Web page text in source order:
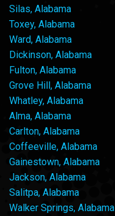
Silas, Alabama
Toxey, Alabama
Ward, Alabama
Dickinson, Alabama
Fulton, Alabama
Grove Hill, Alabama
Whatley, Alabama
Alma, Alabama
Carlton, Alabama
Coffeeville, Alabama
Gainestown, Alabama
Jackson, Alabama
Salitpa, Alabama
Walker Springs, Alabama